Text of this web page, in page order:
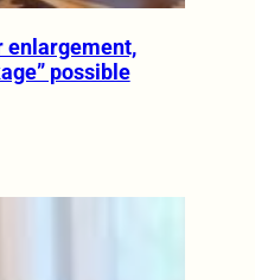
enlargement,
possible